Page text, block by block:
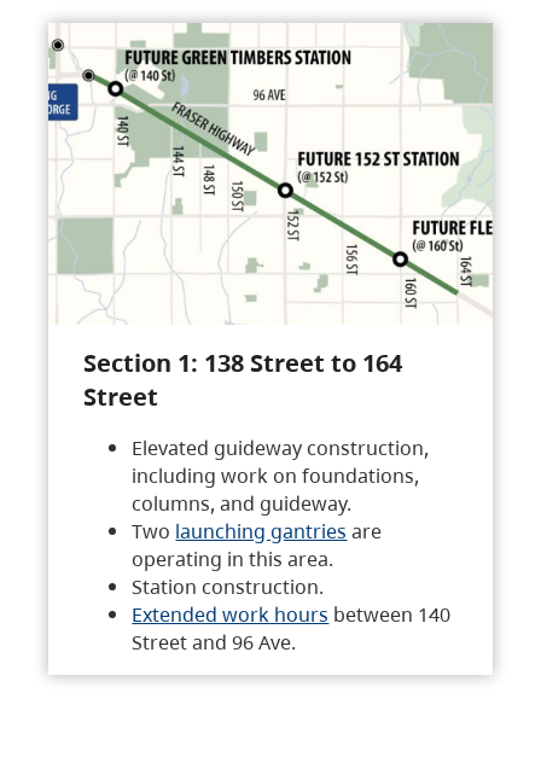
Section 1: 138 Street to 164
Street
Elevated guideway construction,
including work on foundations,
columns, and guideway.
Two launching gantries are
operating in this area.
Station construction.
Extended work hours between 140
Street and 96 Ave.